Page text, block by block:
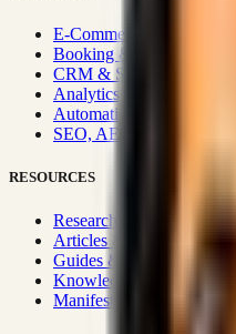
E-Commerce Systems
Booking & Fleet
CRM & Sales Systems
Analytics & BI
Automation & Integrations
SEO, AEO, GEO & SXO
RESOURCES
Research Hub
Articles & Insights
Guides & Playbooks
Knowledge Wiki
Manifesto